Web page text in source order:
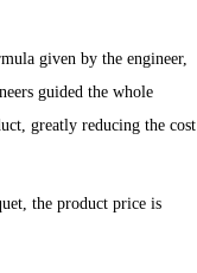
given by the engineer,
guided the whole
greatly reducing the cost
the product price is